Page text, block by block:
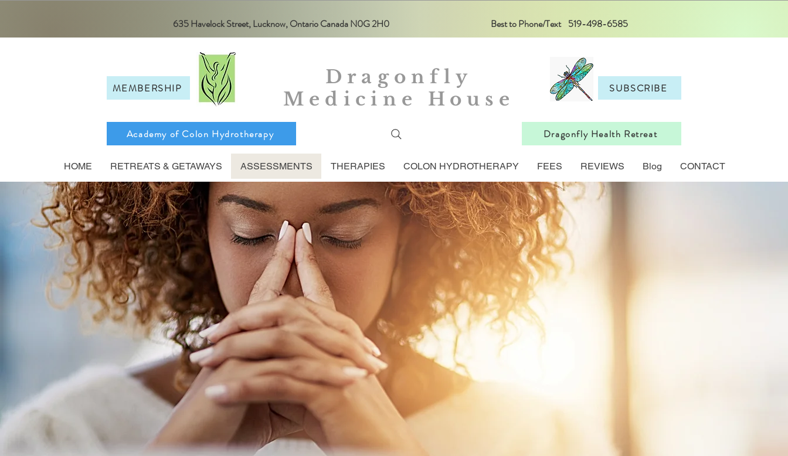
635 Havelock Street, Lucknow, Ontario Canada N0G 2H0 Best to Phone/Text 519-498-6585
MEMBERSHIP
Dragonfly
Medicine House
SUBSCRIBE
Academy of Colon Hydrotherapy Dragonfly Health Retreat
HOME RETREATS & GETAWAYS ASSESSMENTS THERAPIES COLON HYDROTHERAPY FEES REVIEWS Blog CONTACT